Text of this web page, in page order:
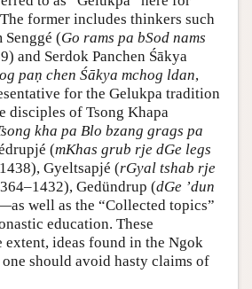
former includes thinkers such
Senggé (Go rams pa bSod nams
and Serdok Panchen Śākya
paṇ chen Śākya mchog ldan,
for the Gelukpa tradition
disciples of Tsong Khapa
kha pa Blo bzang grags pa
(mKhas grub rje dGe legs
Gyeltsapjé (rGyal tshab rje
Gedündrup (dGe ʼdun
well as the “Collected topics”
education. These
extent, ideas found in the Ngok
should avoid hasty claims of